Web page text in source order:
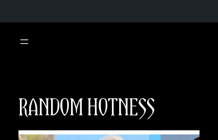
RANDOM HOTNESS